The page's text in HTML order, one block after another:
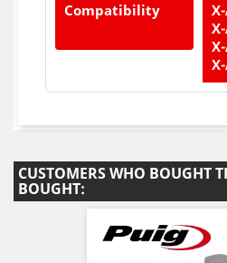
Compatibility
CUSTOMERS WHO BOUGHT
BOUGHT: